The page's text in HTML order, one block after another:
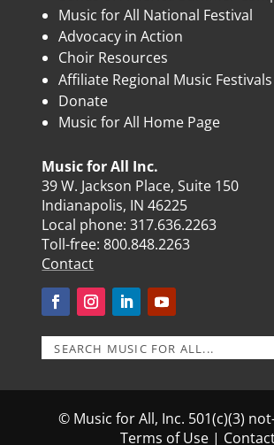
Music for All National Festival
Advocacy in Action
Choir Resources
Affiliate Regional Music Festivals
Donate
Music for All Home Page
Music for All Inc.
39 W. Jackson Place, Suite 150
Indianapolis, IN 46225
Local phone:317.636.2263
Toll-free:800.848.2263
Contact
© Music for All, Inc. 501(c)(3)
Terms of Use|